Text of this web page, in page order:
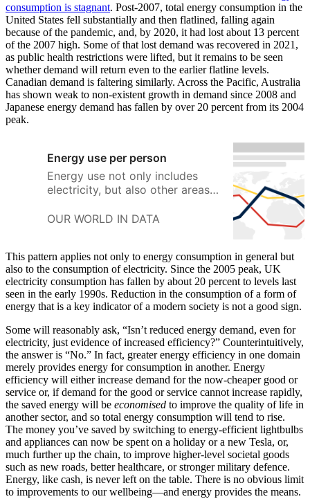
consumption is stagnant. Post-2007, total energy consumption in the
United States fell substantially and then flatlined, falling again
because of the pandemic, and, by 2020, it had lost about 13 percent
of the 2007 high. Some of that lost demand was recovered in 2021,
as public health restrictions were lifted, but it remains to be seen
whether demand will return even to the earlier flatline levels.
Canadian demand is faltering similarly. Across the Pacific, Australia
has shown weak to non-existent growth in demand since 2008 and
Japanese energy demand has fallen by over 20 percent from its 2004
peak.
Energy use per person
Energy use not only includes
electricity, but also other areas
transport, heating and cooking.
OUR WORLD IN DATA
This pattern applies not only to energy consumption in general but
also to the consumption of electricity. Since the 2005 peak, UK
electricity consumption has fallen by about 20 percent to levels last
seen in the early 1990s. Reduction in the consumption of a form of
energy that is a key indicator of a modern society is not a good sign.
Some will reasonably ask, “Isn’t reduced energy demand, even for
electricity, just evidence of increased efficiency?” Counterintuitively,
the answer is “No.” In fact, greater energy efficiency in one domain
merely provides energy for consumption in another. Energy
efficiency will either increase demand for the now-cheaper good or
service or, if demand for the good or service cannot increase rapidly,
the saved energy will be economised to improve the quality of life in
another sector, and so total energy consumption will tend to rise.
The money you’ve saved by switching to energy-efficient lightbulbs
and appliances can now be spent on a holiday or a new Tesla, or,
much further up the chain, to improve higher-level societal goods
such as new roads, better healthcare, or stronger military defence.
Energy, like cash, is never left on the table. There is no obvious limit
to improvements to our wellbeing—and energy provides the means.